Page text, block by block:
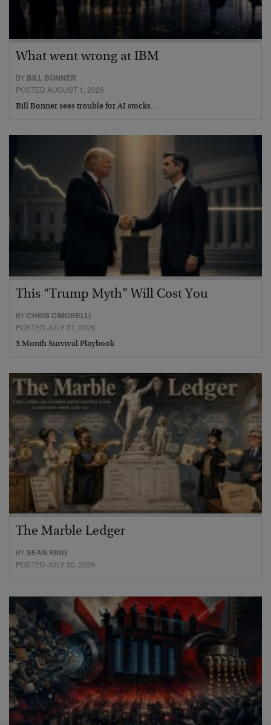
What went wrong at IBM
BY BILL BONNER
POSTED AUGUST 1, 2026
Bill Bonner sees trouble for AI stocks…
This “Trump Myth” Will Cost You
BY CHRIS CIMORELLI
POSTED JULY 31, 2026
3 Month Survival Playbook
The Marble Ledger
BYSEAN RING
POSTED JULY 30, 2026